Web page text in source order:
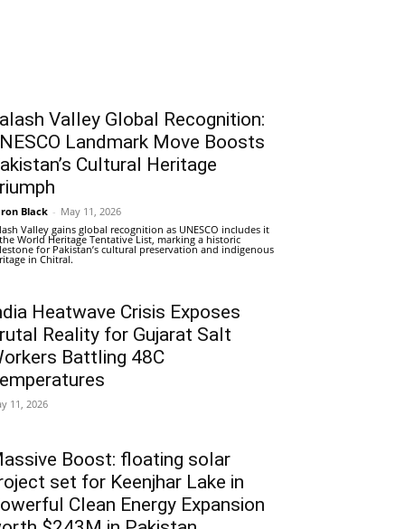
Valley Global Recognition:
Landmark Move Boosts
Cultural Heritage
Black - May 11, 2026
Valley gains global recognition as UNESCO includes it
World Heritage Tentative List, marking a historic
for Pakistan’s cultural preservation and indigenous
in Chitral.
Heatwave Crisis Exposes
Reality for Gujarat Salt
Battling 48C
11, 2026
Boost: floating solar
set for Keenjhar Lake in
Clean Energy Expansion